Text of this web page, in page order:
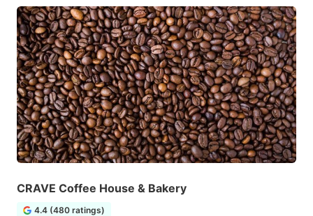
CRAVE Coffee House & Bakery
4.4 (480 ratings)